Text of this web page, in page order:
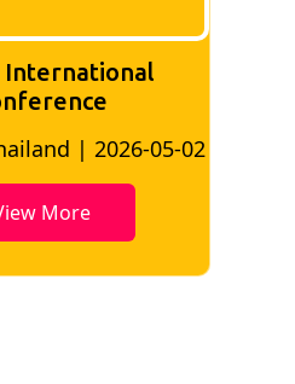
International
| 2026-07-24
More